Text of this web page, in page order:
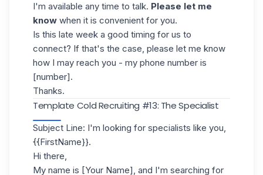
I'm available any time to talk. Please let me
know when it is convenient for you.
Is this late week a good timing for us to
connect? If that's the case, please let me know
how I may reach you - my phone number is
[number].
Thanks.
Template Cold Recruiting #13: The Specialist
Subject Line: I'm looking for specialists like you,
{{FirstName}}.
Hi there,
My name is [Your Name], and I'm searching for